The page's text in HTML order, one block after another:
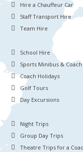
Hire a Chauffeur Car
Staff Transport Hire
Team Hire
School Hire
Sports Minibus &
Coach Holidays
Golf Tours
Day Excursions
Night Trips
Group Day Trips
Theatre Trips for a